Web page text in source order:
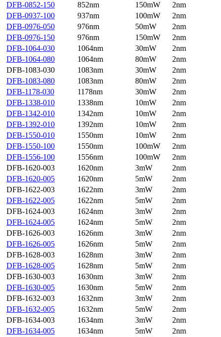
DFB-0852-150
852nm 150mW
2nm
DFB-0937-100
937nm 100mW
2nm
DFB-0976-050
976nm 50mW
2nm
DFB-0976-150
976nm 150mW
2nm
DFB-1064-030
1064nm 30mW
2nm
DFB-1064-080
1064nm 80mW
2nm
DFB-1083-030
1083nm 30mW
2nm
DFB-1083-080
1083nm 80mW
2nm
DFB-1178-030
1178nm 30mW
2nm
DFB-1338-010
1338nm 10mW
2nm
DFB-1342-010
1342nm 10mW
2nm
DFB-1392-010
1392nm 10mW
2nm
DFB-1550-010
1550nm 10mW
2nm
DFB-1550-100
1550nm 100mW
2nm
DFB-1556-100
1556nm 100mW
2nm
DFB-1620-003
1620nm 3mW
2nm
DFB-1620-005
1620nm 5mW
2nm
DFB-1622-003
1622nm 3mW
2nm
DFB-1622-005
1622nm 5mW
2nm
DFB-1624-003
1624nm 3mW
2nm
DFB-1624-005
1624nm 5mW
2nm
DFB-1626-003
1626nm 3mW
2nm
DFB-1626-005
1626nm 5mW
2nm
DFB-1628-003
1628nm 3mW
2nm
DFB-1628-005
1628nm 5mW
2nm
DFB-1630-003
1630nm 3mW
2nm
DFB-1630-005
1630nm 5mW
2nm
DFB-1632-003
1632nm 3mW
2nm
DFB-1632-005
1632nm 5mW
2nm
DFB-1634-003
1634nm 3mW
2nm
DFB-1634-005
1634nm 5mW
2nm